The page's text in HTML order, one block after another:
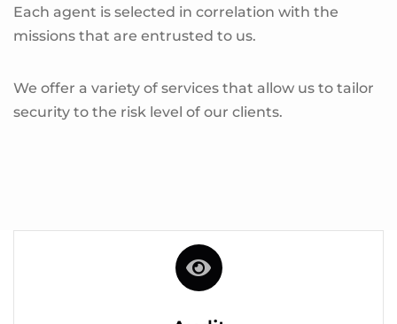
Each agent is selected in correlation with the
missions that are entrusted to us.
We offer a variety of services that allow us to tailor
security to the risk level of our clients.